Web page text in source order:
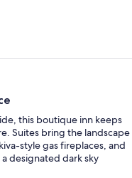
this boutique inn keeps
Suites bring the landscape
style gas fireplaces, and
designated dark sky